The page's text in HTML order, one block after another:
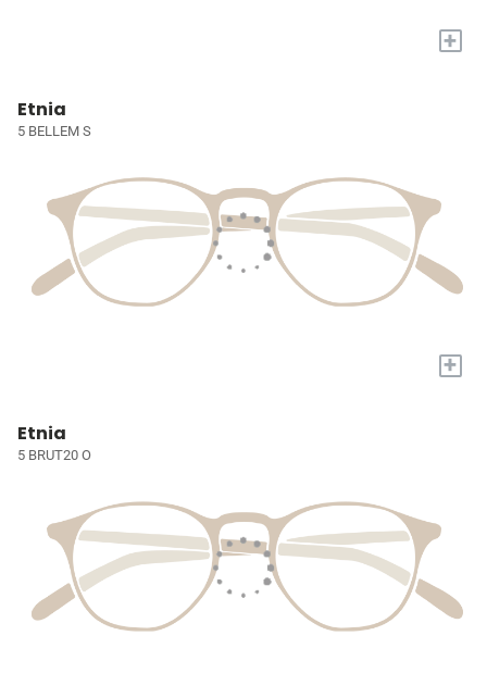
+
Etnia
5 BELLEM S
+
Etnia
5 BRUT20 O